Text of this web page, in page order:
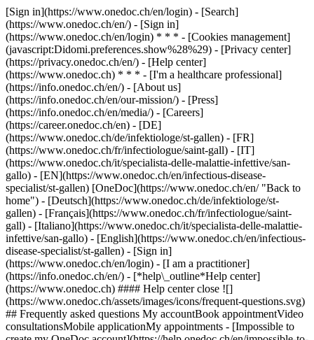
[Sign in](https://www.onedoc.ch/en/login) - [Search]
(https://www.onedoc.ch/en/) - [Sign in]
(https://www.onedoc.ch/en/login) * * * - [Cookies management]
(javascript:Didomi.preferences.show%28%29) - [Privacy center]
(https://privacy.onedoc.ch/en/) - [Help center]
(https://www.onedoc.ch) * * * - [I'm a healthcare professional]
(https://info.onedoc.ch/en/) - [About us]
(https://info.onedoc.ch/en/our-mission/) - [Press]
(https://info.onedoc.ch/en/media/) - [Careers]
(https://career.onedoc.ch/en) - [DE]
(https://www.onedoc.ch/de/infektiologe/st-gallen) - [FR]
(https://www.onedoc.ch/fr/infectiologue/saint-gall) - [IT]
(https://www.onedoc.ch/it/specialista-delle-malattie-infettive/san-
gallo) - [EN](https://www.onedoc.ch/en/infectious-disease-
specialist/st-gallen) [OneDoc](https://www.onedoc.ch/en/ "Back to
home") - [Deutsch](https://www.onedoc.ch/de/infektiologe/st-
gallen) - [Français](https://www.onedoc.ch/fr/infectiologue/saint-
gall) - [Italiano](https://www.onedoc.ch/it/specialista-delle-malattie-
infettive/san-gallo) - [English](https://www.onedoc.ch/en/infectious-
disease-specialist/st-gallen) - [Sign in]
(https://www.onedoc.ch/en/login) - [I am a practitioner]
(https://info.onedoc.ch/en/) - [*help\_outline*Help center]
(https://www.onedoc.ch) #### Help center close ![]
(https://www.onedoc.ch/assets/images/icons/frequent-questions.svg)
## Frequently asked questions My accountBook appointmentVideo
consultationsMobile applicationMy appointments - [Impossible to